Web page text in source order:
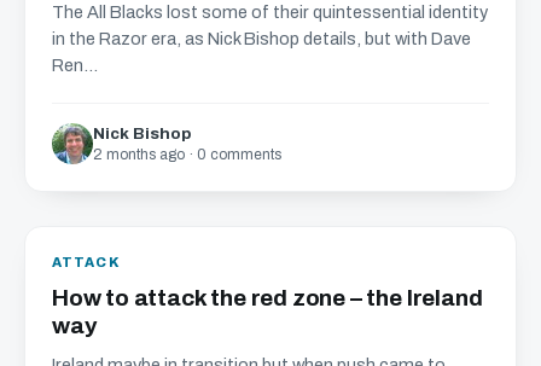
The All Blacks lost some of their quintessential identity
in the Razor era, as Nick Bishop details, but with Dave
Ren...
Nick Bishop
2 months ago · 0 comments
ATTACK
How to attack the red zone – the Ireland
way